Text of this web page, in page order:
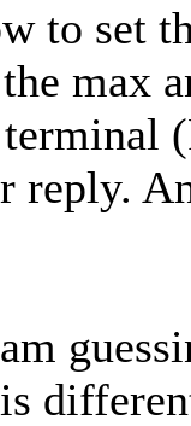
to set
max
reply.